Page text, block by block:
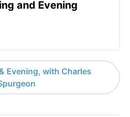
and Evening
Evening, with Charles